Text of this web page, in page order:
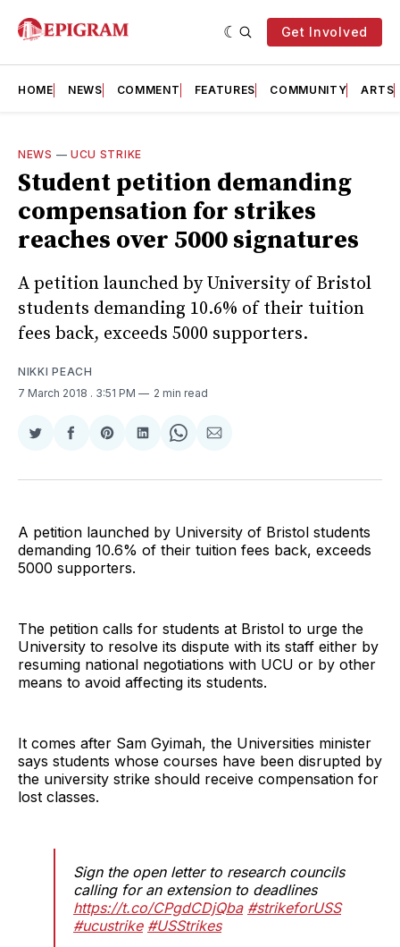
Get Involved
HOME NEWS COMMENT FEATURES COMMUNITY ARTS
NEWS — UCU STRIKE
Student petition demanding
compensation for strikes
reaches over 5000 signatures
A petition launched by University of Bristol
students demanding 10.6% of their tuition
fees back, exceeds 5000 supporters.
NIKKI PEACH
7 March 2018 . 3:51 PM 2 min read
Share
Twitter
Share
Facebook
Share
Pinterest
Share
LinkedIn
Share
WhatsApp
Share
Email
A petition launched by University of Bristol students
demanding 10.6% of their tuition fees back, exceeds
5000 supporters.
The petition calls for students at Bristol to urge the
University to resolve its dispute with its staff either by
resuming national negotiations with UCU or by other
means to avoid affecting its students.
It comes after Sam Gyimah, the Universities minister
says students whose courses have been disrupted by
the university strike should receive compensation for
lost classes.
Sign the open letter to research councils
calling for an extension to deadlines
https://t.co/CPgdCDjQba #strikeforUSS
#ucustrike #USStrikes